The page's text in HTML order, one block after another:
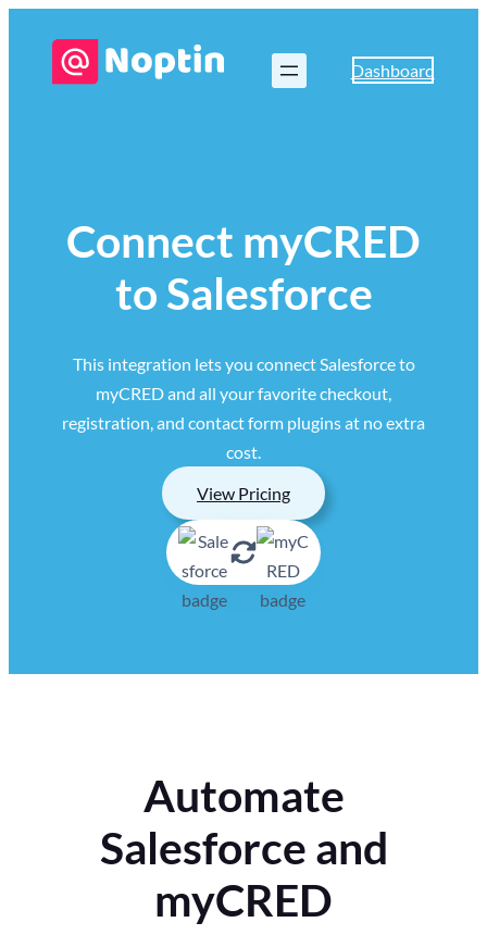
Dashboard
Connect myCRED
to Salesforce
This integration lets you connect Salesforce to
myCRED and all your favorite checkout,
registration, and contact form plugins at no extra
cost.
View Pricing
Automate
Salesforce and
myCRED